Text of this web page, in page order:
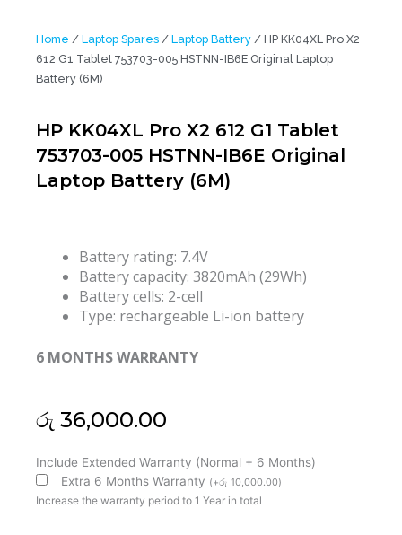
Home / Laptop Spares / Laptop Battery / HP KK04XL Pro X2
612 G1 Tablet 753703-005 HSTNN-IB6E Original Laptop
Battery (6M)
HP KK04XL Pro X2 612 G1 Tablet
753703-005 HSTNN-IB6E Original
Laptop Battery (6M)
Battery rating: 7.4V
Battery capacity: 3820mAh (29Wh)
Battery cells: 2-cell
Type: rechargeable Li-ion battery
6 MONTHS WARRANTY
රු 36,000.00
Include Extended Warranty (Normal + 6 Months)
Extra 6 Months Warranty (+රු 10,000.00)
Increase the warranty period to 1 Year in total
HP
KK04XL
Pro